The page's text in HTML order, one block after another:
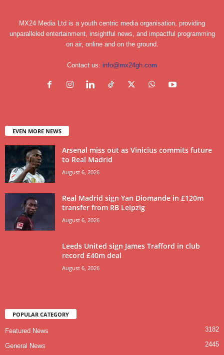
MX24 Media Ltd is a youth centric media organisation, providing
unparalleled entertainment, insightful news, and impactful programming
on air, online and on the ground.
Contact us: info@mx24gh.com
EVEN MORE NEWS
Arsenal miss out as Vinicius commits future
to Real Madrid
August 6, 2026
Real Madrid sign Yan Diomande in £120m
transfer from RB Leipzig
August 6, 2026
Leeds United sign James Trafford in club
record £40m deal
August 6, 2026
POPULAR CATEGORY
Featured News 3182
General News 2445